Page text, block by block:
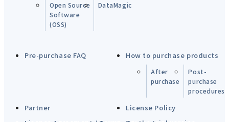
Open Source
Software
(OSS)
DataMagic
Pre-purchase FAQ How to purchase products
After
purchase
Post-
purchase
procedures
Partner
License Policy